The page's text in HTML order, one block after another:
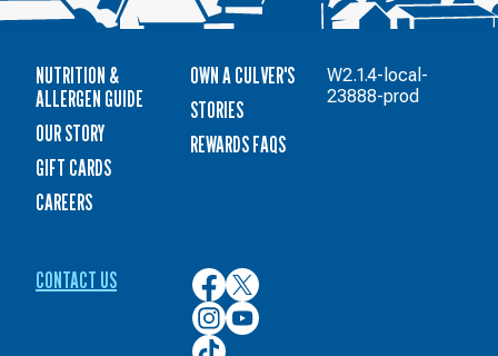
NUTRITION &
ALLERGEN GUIDE
OUR STORY
GIFT CARDS
CAREERS
OWN A CULVER'S
STORIES
REWARDS FAQS
CONTACT US
Culver’s
on
Facebook
Culver’s
on
Twitter
Culver’s
on
Culver’s
on
Culver’s
W2.1.4-local-
23888-prod